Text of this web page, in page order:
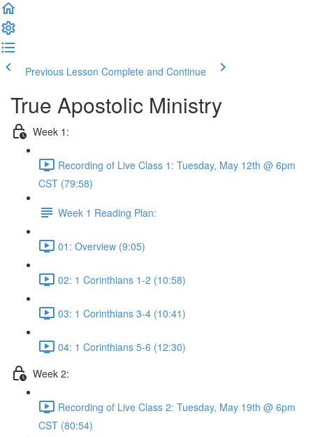
Previous Lesson Complete and Continue
True Apostolic Ministry
Week 1:
Recording of Live Class 1: Tuesday, May 12th @ 6pm
CST (79:58)
Week 1 Reading Plan:
01: Overview (9:05)
02: 1 Corinthians 1-2 (10:58)
03: 1 Corinthians 3-4 (10:41)
04: 1 Corinthians 5-6 (12:30)
Week 2:
Recording of Live Class 2: Tuesday, May 19th @ 6pm
CST (80:54)